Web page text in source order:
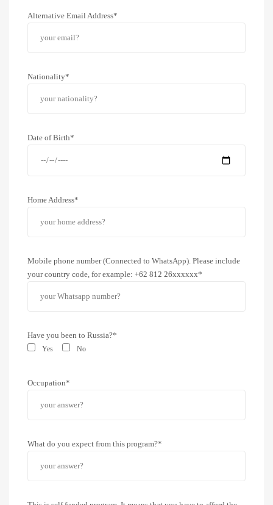
Alternative Email Address*
Nationality*
Date of Birth*
Home Address*
Mobile phone number (Connected to WhatsApp). Please include
your country code, for example: +62 812 26xxxxxx*
Have you been to Russia?*
Yes No
Occupation*
What do you expect from this program?*